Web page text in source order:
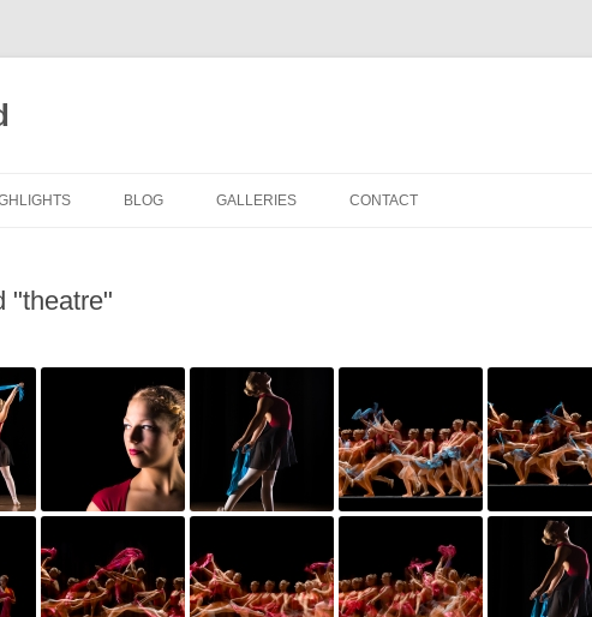
BLOG GALLERIES
DANCE
LANDSCAPE
URBAN LANDSCAPE
FLIES! (AND OTHER INSECTS :P )
CONTACT
"theatre"